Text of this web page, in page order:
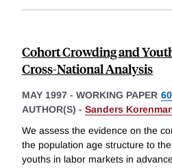
Cohort Crowding and
Cross-National Analysis
MAY 1997 - WORKING PAPER
AUTHOR(S) - Sanders
We assess the evidence on the
the population age structure to
youths in labor markets in